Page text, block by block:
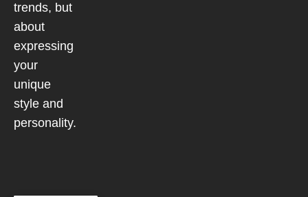
trends, but
about
expressing
your
unique
style and
personality.